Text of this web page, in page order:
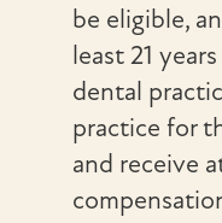
be eligible,
least 21
dental
practice for
and receive